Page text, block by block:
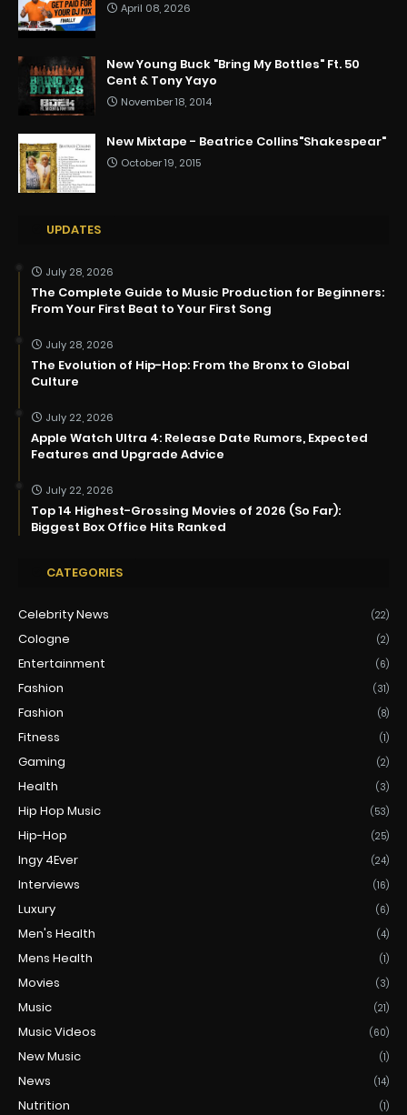
April 08, 2026
New Young Buck "Bring My Bottles" Ft. 50
Cent & Tony Yayo
November 18, 2014
New Mixtape - Beatrice Collins"Shakespear"
October 19, 2015
UPDATES
July 28, 2026
The Complete Guide to Music Production for Beginners:
From Your First Beat to Your First Song
July 28, 2026
The Evolution of Hip-Hop: From the Bronx to Global
Culture
July 22, 2026
Apple Watch Ultra 4: Release Date Rumors, Expected
Features and Upgrade Advice
July 22, 2026
Top 14 Highest-Grossing Movies of 2026 (So Far):
Biggest Box Office Hits Ranked
CATEGORIES
Celebrity News (22)
Cologne (2)
Entertainment (6)
Fashion (31)
Fashion (8)
Fitness (1)
Gaming (2)
Health (3)
Hip Hop Music (53)
Hip-Hop (25)
Ingy 4Ever (24)
Interviews (16)
Luxury (6)
Men's Health (4)
Mens Health (1)
Movies (3)
Music (21)
Music Videos (60)
New Music (1)
News (14)
Nutrition (1)